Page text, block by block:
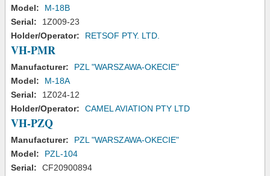
Model:
M-18B
Serial:
1Z009-23
Holder/Operator:
RETSOF PTY. LTD.
VH-PMR
Manufacturer:
PZL "WARSZAWA-OKECIE"
Model:
M-18A
Serial:
1Z024-12
Holder/Operator:
CAMEL AVIATION PTY LTD
VH-PZQ
Manufacturer:
PZL "WARSZAWA-OKECIE"
Model:
PZL-104
Serial:
CF20900894